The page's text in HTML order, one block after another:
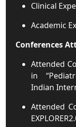
Clinical
Academic
Conferences
Attended
in
Indian
Attended